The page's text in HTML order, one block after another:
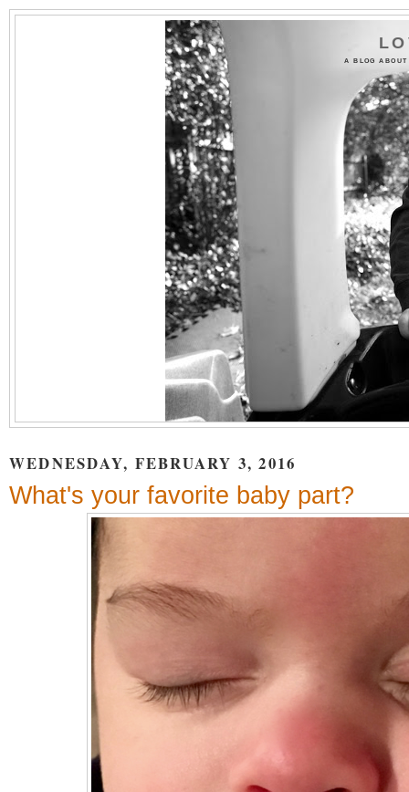
A BLOG
WEDNESDAY, FEBRUARY 3, 2016
What's your favorite baby part?